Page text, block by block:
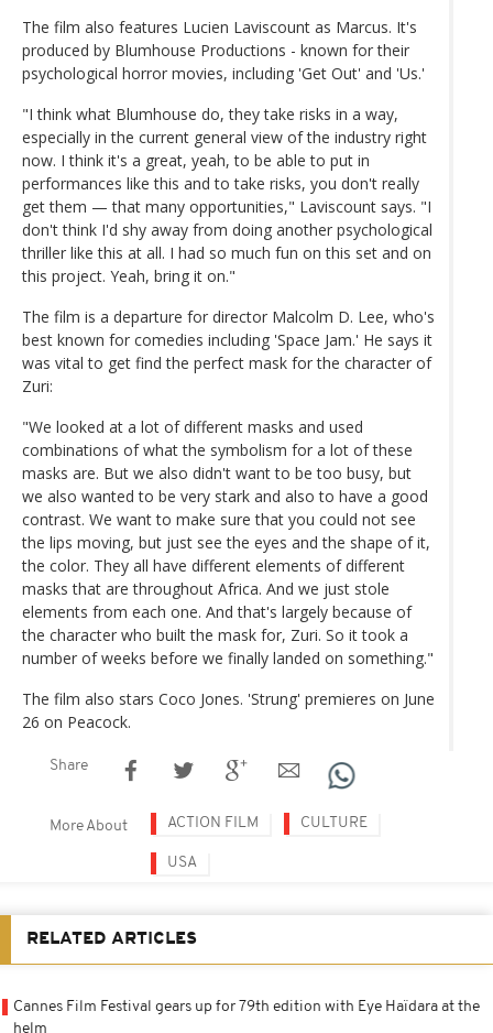
The film also features Lucien Laviscount as Marcus. It's
produced by Blumhouse Productions - known for their
psychological horror movies, including 'Get Out' and 'Us.'
"I think what Blumhouse do, they take risks in a way,
especially in the current general view of the industry right
now. I think it's a great, yeah, to be able to put in
performances like this and to take risks, you don't really
get them — that many opportunities," Laviscount says. "I
don't think I'd shy away from doing another psychological
thriller like this at all. I had so much fun on this set and on
this project. Yeah, bring it on."
The film is a departure for director Malcolm D. Lee, who's
best known for comedies including 'Space Jam.' He says it
was vital to get find the perfect mask for the character of
Zuri:
"We looked at a lot of different masks and used
combinations of what the symbolism for a lot of these
masks are. But we also didn't want to be too busy, but
we also wanted to be very stark and also to have a good
contrast. We want to make sure that you could not see
the lips moving, but just see the eyes and the shape of it,
the color. They all have different elements of different
masks that are throughout Africa. And we just stole
elements from each one. And that's largely because of
the character who built the mask for, Zuri. So it took a
number of weeks before we finally landed on something."
The film also stars Coco Jones. 'Strung' premieres on June
26 on Peacock.
Share
More About ACTION FILM CULTURE
USA
RELATED ARTICLES
Cannes Film Festival gears up for 79th edition with Eye Haïdara at the
helm